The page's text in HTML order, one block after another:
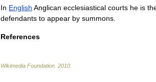
In English Anglican ecclesiastical courts he is
defendants to appear by summons
References
Wikimedia Foundation 2010